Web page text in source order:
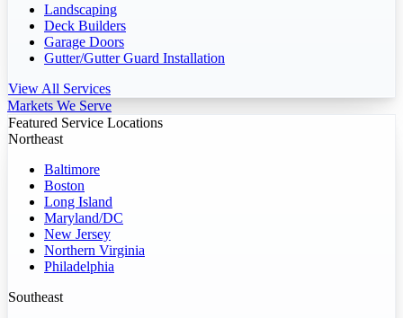
Landscaping
Deck Builders
Garage Doors
Gutter/Gutter Guard Installation
View All Services
Markets We Serve
Featured Service Locations
Northeast
Baltimore
Boston
Long Island
Maryland/DC
New Jersey
Northern Virginia
Philadelphia
Southeast